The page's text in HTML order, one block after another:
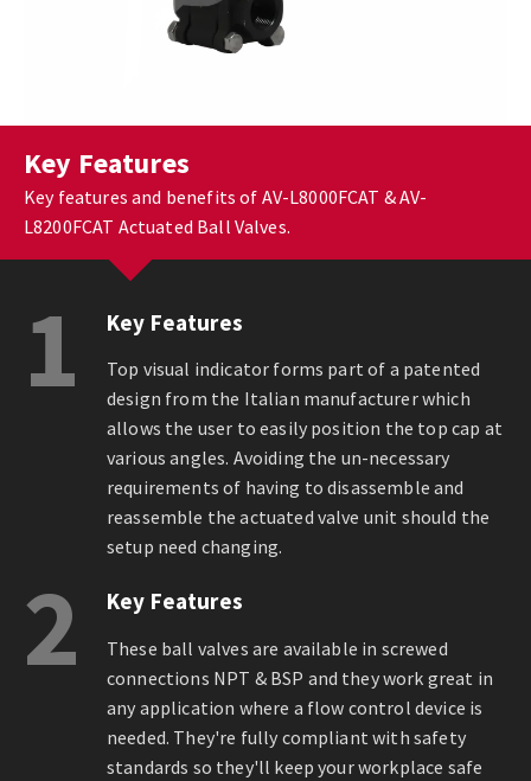
Key Features
Key features and benefits of AV-L8000FCAT & AV-
L8200FCAT Actuated Ball Valves.
1 Key Features
Top visual indicator forms part of a patented
design from the Italian manufacturer which
allows the user to easily position the top cap at
various angles. Avoiding the un-necessary
requirements of having to disassemble and
reassemble the actuated valve unit should the
setup need changing.
2 Key Features
These ball valves are available in screwed
connections NPT & BSP and they work great in
any application where a flow control device is
needed. They're fully compliant with safety
standards so they'll keep your workplace safe